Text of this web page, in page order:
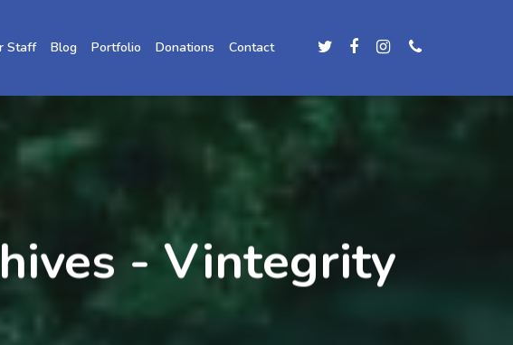
Staff Blog Portfolio Donations Contact
- Vintegrity